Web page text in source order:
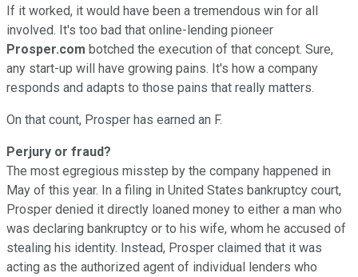
If it worked, it would have been a tremendous win for all
involved. It's too bad that online-lending pioneer
Prosper.com botched the execution of that concept. Sure,
any start-up will have growing pains. It's how a company
responds and adapts to those pains that really matters.
On that count, Prosper has earned an F.
Perjury or fraud?
The most egregious misstep by the company happened in
May of this year. In a filing in United States bankruptcy court,
Prosper denied it directly loaned money to either a man who
was declaring bankruptcy or to his wife, whom he accused of
stealing his identity. Instead, Prosper claimed that it was
acting as the authorized agent of individual lenders who